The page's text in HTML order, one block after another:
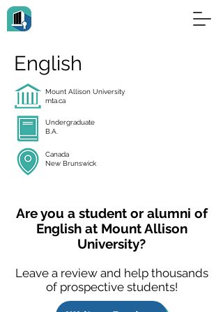
English
Mount Allison University
mta.ca
Undergraduate
B.A.
Canada
New Brunswick
Are you a student or alumni of
English at Mount Allison
University?
Leave a review and help thousands
of prospective students!